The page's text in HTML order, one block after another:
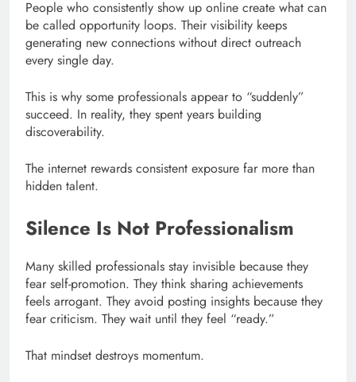
People who consistently show up online create what can
be called opportunity loops. Their visibility keeps
generating new connections without direct outreach
every single day.
This is why some professionals appear to “suddenly”
succeed. In reality, they spent years building
discoverability.
The internet rewards consistent exposure far more than
hidden talent.
Silence Is Not Professionalism
Many skilled professionals stay invisible because they
fear self-promotion. They think sharing achievements
feels arrogant. They avoid posting insights because they
fear criticism. They wait until they feel “ready.”
That mindset destroys momentum.